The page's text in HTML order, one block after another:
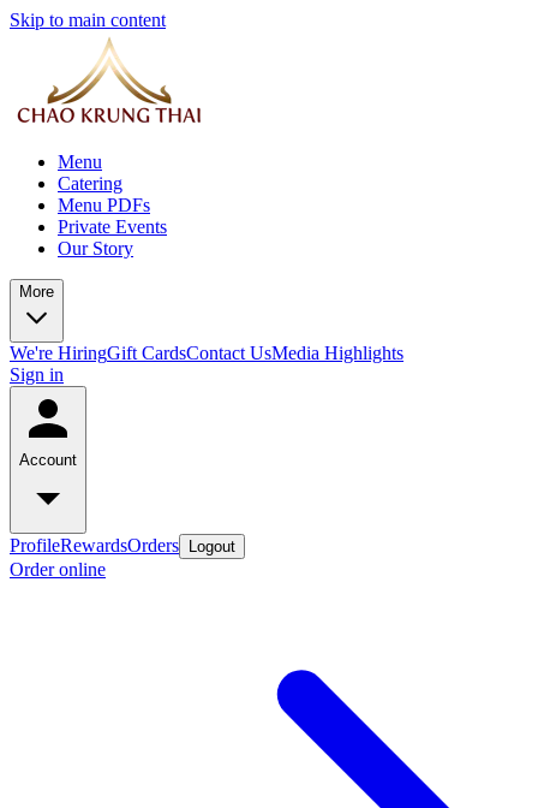
Skip to main content
Menu
Catering
Menu PDFs
Private Events
Our Story
More
We're HiringGift CardsContact UsMedia Highlights
Sign in
Account
ProfileRewardsOrders Logout
Order online